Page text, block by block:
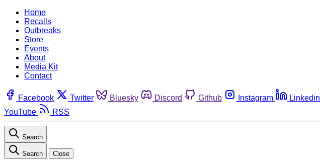
Home
Recalls
Outbreaks
Store
Events
About
Media Kit
Contact
Facebook Twitter Bluesky Discord Github Instagram Linkedin
YouTube
RSS
Search
Search Close